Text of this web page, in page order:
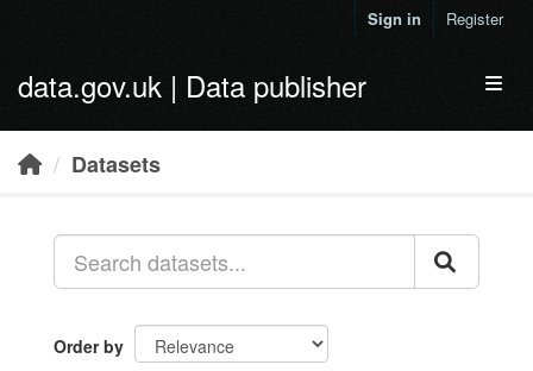
Sign in Register
data.gov.uk | Data publisher
Datasets
Order by